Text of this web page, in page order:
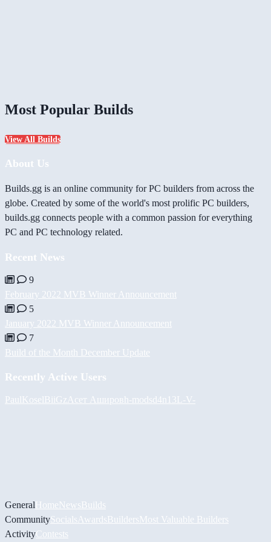
Most Popular Builds
View All Builds
About Us
Builds.gg is an online community for PC builders from across the
globe. Created by some of the world's most prolific PC builders,
builds.gg connects people with a common passion for everything
PC and PC technology related.
Recent News
9
February 2022 MVB Winner Announcement
5
January 2022 MVB Winner Announcement
7
Build of the Month December Update
Recently Active Users
PaulKoselBiiGz Асет Ашировh-modsd4n13L -V-
GeneralHomeNewsBuilds
CommunitySocials AwardsBuildersMost Valuable Builders
ActivityContests